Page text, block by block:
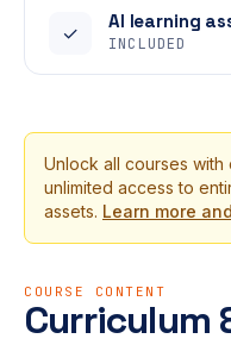
✓
AI learning
INCLUDED
Unlock all courses with
unlimited access to
assets. Learn more
COURSE CONTENT
Curriculum